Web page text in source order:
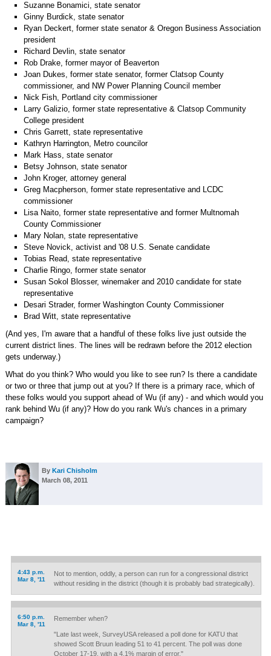
Suzanne Bonamici, state senator
Ginny Burdick, state senator
Ryan Deckert, former state senator & Oregon Business Association
president
Richard Devlin, state senator
Rob Drake, former mayor of Beaverton
Joan Dukes, former state senator, former Clatsop County
commissioner, and NW Power Planning Council member
Nick Fish, Portland city commissioner
Larry Galizio, former state representative & Clatsop Community
College president
Chris Garrett, state representative
Kathryn Harrington, Metro councilor
Mark Hass, state senator
Betsy Johnson, state senator
John Kroger, attorney general
Greg Macpherson, former state representative and LCDC
commissioner
Lisa Naito, former state representative and former Multnomah
County Commissioner
Mary Nolan, state representative
Steve Novick, activist and '08 U.S. Senate candidate
Tobias Read, state representative
Charlie Ringo, former state senator
Susan Sokol Blosser, winemaker and 2010 candidate for state
representative
Desari Strader, former Washington County Commissioner
Brad Witt, state representative
(And yes, I'm aware that a handful of these folks live just outside the
current district lines. The lines will be redrawn before the 2012 election
gets underway.)
What do you think? Who would you like to see run? Is there a candidate
or two or three that jump out at you? If there is a primary race, which of
these folks would you support ahead of Wu (if any) - and which would you
rank behind Wu (if any)? How do you rank Wu's chances in a primary
campaign?
By Kari Chisholm
March 08, 2011
4:43 p.m.
Mar 8, '11
Not to mention, oddly, a person can run for a congressional district
without residing in the district (though it is probably bad strategically).
6:50 p.m.
Mar 8, '11
Remember when?
"Late last week, SurveyUSA released a poll done for KATU that
showed Scott Bruun leading 51 to 41 percent. The poll was done
October 17-19, with a 4.1% margin of error."